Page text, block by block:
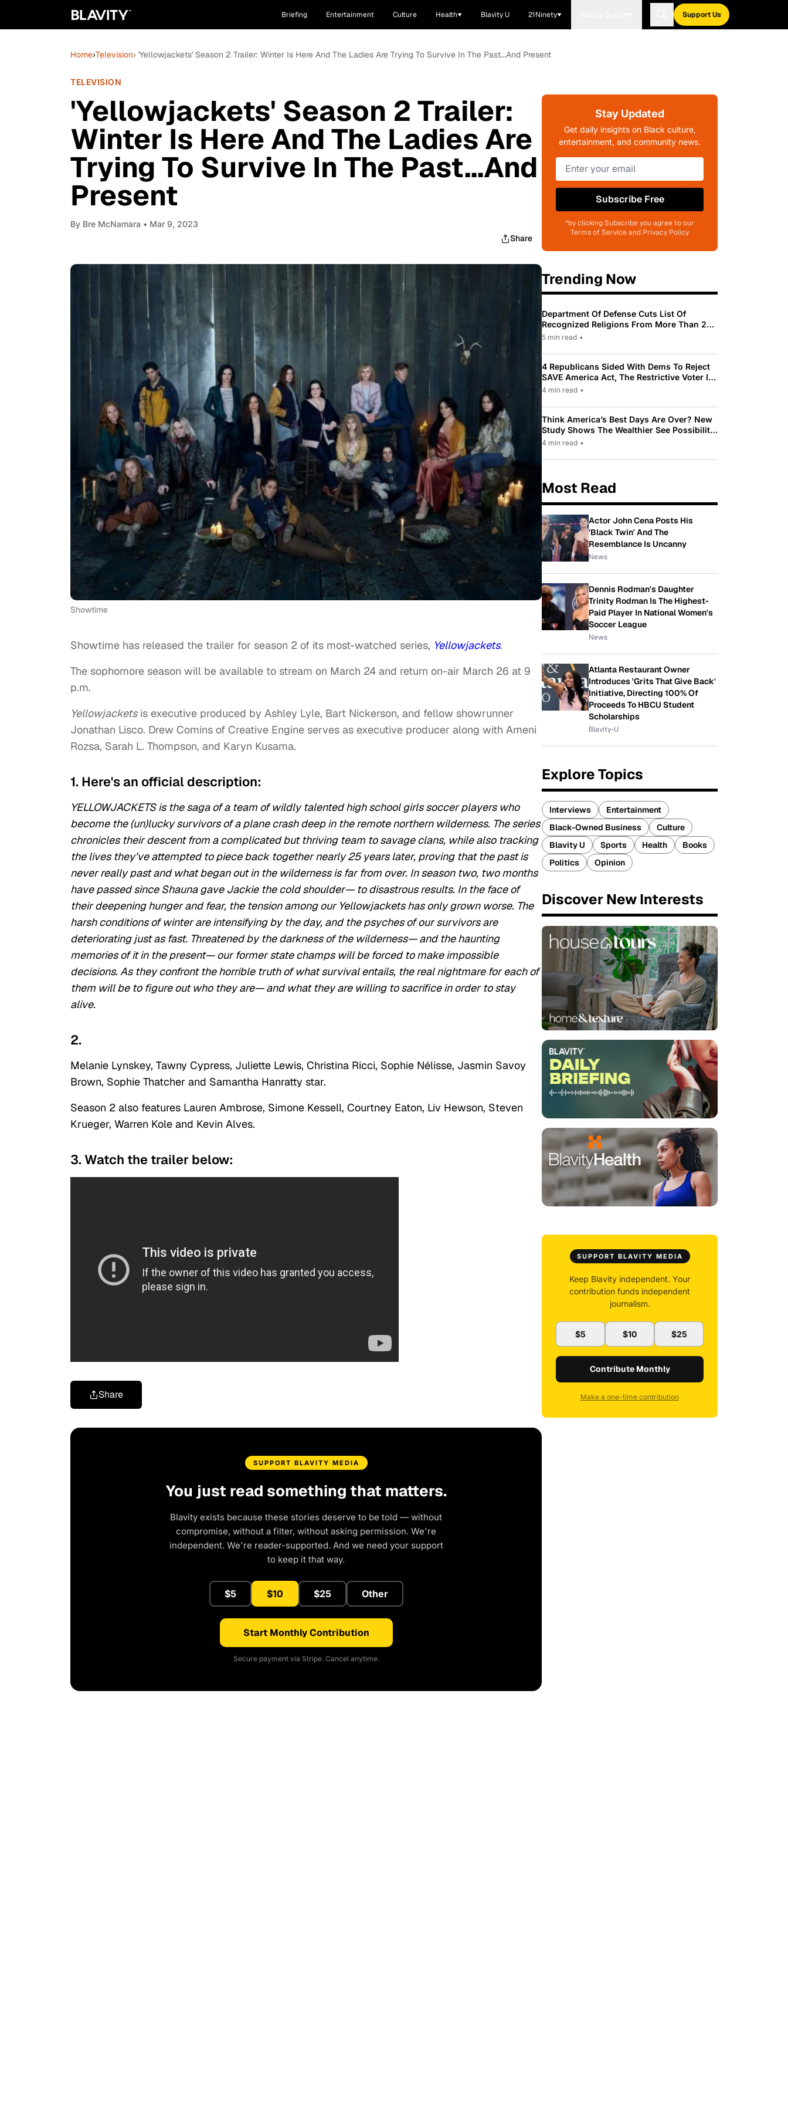
Briefing Entertainment Culture Health Blavity U 21Ninety Support Us
Home›Television› 'Yellowjackets' Season 2 Trailer: Winter Is Here And The Ladies Are Trying To Survive In The Past...And Present
TELEVISION
'Yellowjackets' Season 2 Trailer:
Winter Is Here And The Ladies Are
Trying To Survive In The Past...And
Present
By Bre McNamara • Mar 9, 2023
Share
Showtime
Showtime has released the trailer for season 2 of its most-watched series, Yellowjackets.
The sophomore season will be available to stream on March 24 and return on-air March 26 at 9
p.m.
Yellowjacketsis executive produced by Ashley Lyle, Bart Nickerson, and fellow showrunner
Jonathan Lisco. Drew Comins of Creative Engine serves as executive producer along with Ameni
Rozsa, Sarah L. Thompson, and Karyn Kusama.
1. Here's an official description:
YELLOWJACKETS is the saga of a team of wildly talented high school girls soccer players who
become the (un)lucky survivors of a plane crash deep in the remote northern wilderness. The series
chronicles their descent from a complicated but thriving team to savage clans, while also tracking
the lives they’ve attempted to piece back together nearly 25 years later, proving that the past is
never really past and what began out in the wilderness is far from over. In season two, two months
have passed since Shauna gave Jackie the cold shoulder— to disastrous results. In the face of
their deepening hunger and fear, the tension among our Yellowjackets has only grown worse. The
harsh conditions of winter are intensifying by the day, and the psyches of our survivors are
deteriorating just as fast. Threatened by the darkness of the wilderness— and the haunting
memories of it in the present— our former state champs will be forced to make impossible
decisions. As they confront the horrible truth of what survival entails, the real nightmare for each of
them will be to figure out who they are— and what they are willing to sacrifice in order to stay
alive.
2.
Melanie Lynskey, Tawny Cypress, Juliette Lewis, Christina Ricci, Sophie Nélisse, Jasmin Savoy
Brown, Sophie Thatcher and Samantha Hanratty star.
Season 2 also features Lauren Ambrose, Simone Kessell, Courtney Eaton, Liv Hewson, Steven
Krueger, Warren Kole and Kevin Alves.
3. Watch the trailer below:
Share
SUPPORT BLAVITY MEDIA
You just read something that matters.
Blavity exists because these stories deserve to be told — without
compromise, without a filter, without asking permission. We're
independent. We're reader-supported. And we need your support
to keep it that way.
$5 $10 $25 Other
Start Monthly Contribution
Secure payment via Stripe. Cancel anytime.
Stay Updated
Get daily insights on Black culture,
entertainment, and community news.
Subscribe Free
*by clicking Subscribe you agree to our
Terms of Service and Privacy Policy
Trending Now
Department Of Defense Cuts List Of
Recognized Religions From More Than 200
To Only 31
5 min read •
4 Republicans Sided With Dems To Reject
SAVE America Act, The Restrictive Voter ID
Law Pushed By Trump
4 min read •
Think America’s Best Days Are Over? New
Study Shows The Wealthier See Possibility
While Most Americans See Decline
4 min read •
Most Read
Actor John Cena Posts His
'Black Twin' And The
Resemblance Is Uncanny
News
Dennis Rodman's Daughter
Trinity Rodman Is The Highest-
Paid Player In National Women's
Soccer League
News
Atlanta Restaurant Owner
Introduces 'Grits That Give Back'
Initiative, Directing 100% Of
Proceeds To HBCU Student
Scholarships
Blavity-U
Explore Topics
Interviews
Entertainment
Black-Owned Business
Culture
Blavity U
Sports Health
Books
Politics
Opinion
Discover New Interests
SUPPORT BLAVITY MEDIA
Keep Blavity independent. Your
contribution funds independent
journalism.
$5 $10 $25
Contribute Monthly
Make a one-time contribution